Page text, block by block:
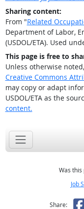
Sharing content:
From "Related
Department of Labor,
(USDOL/ETA). Used
This page is free to
Unless otherwise
Creative Commons
may copy or adapt
USDOL/ETA as the
content.
Was this
Job
Share: